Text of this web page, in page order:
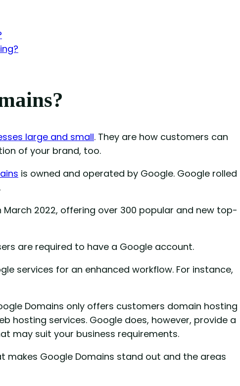
large and small. They are how customers can
of your brand, too.
is owned and operated by Google. Google rolled
2022, offering over 300 popular and new top-
are required to have a Google account.
services for an enhanced workflow. For instance,
Domains only offers customers domain hosting
hosting services. Google does, however, provide a
may suit your business requirements.
makes Google Domains stand out and the areas